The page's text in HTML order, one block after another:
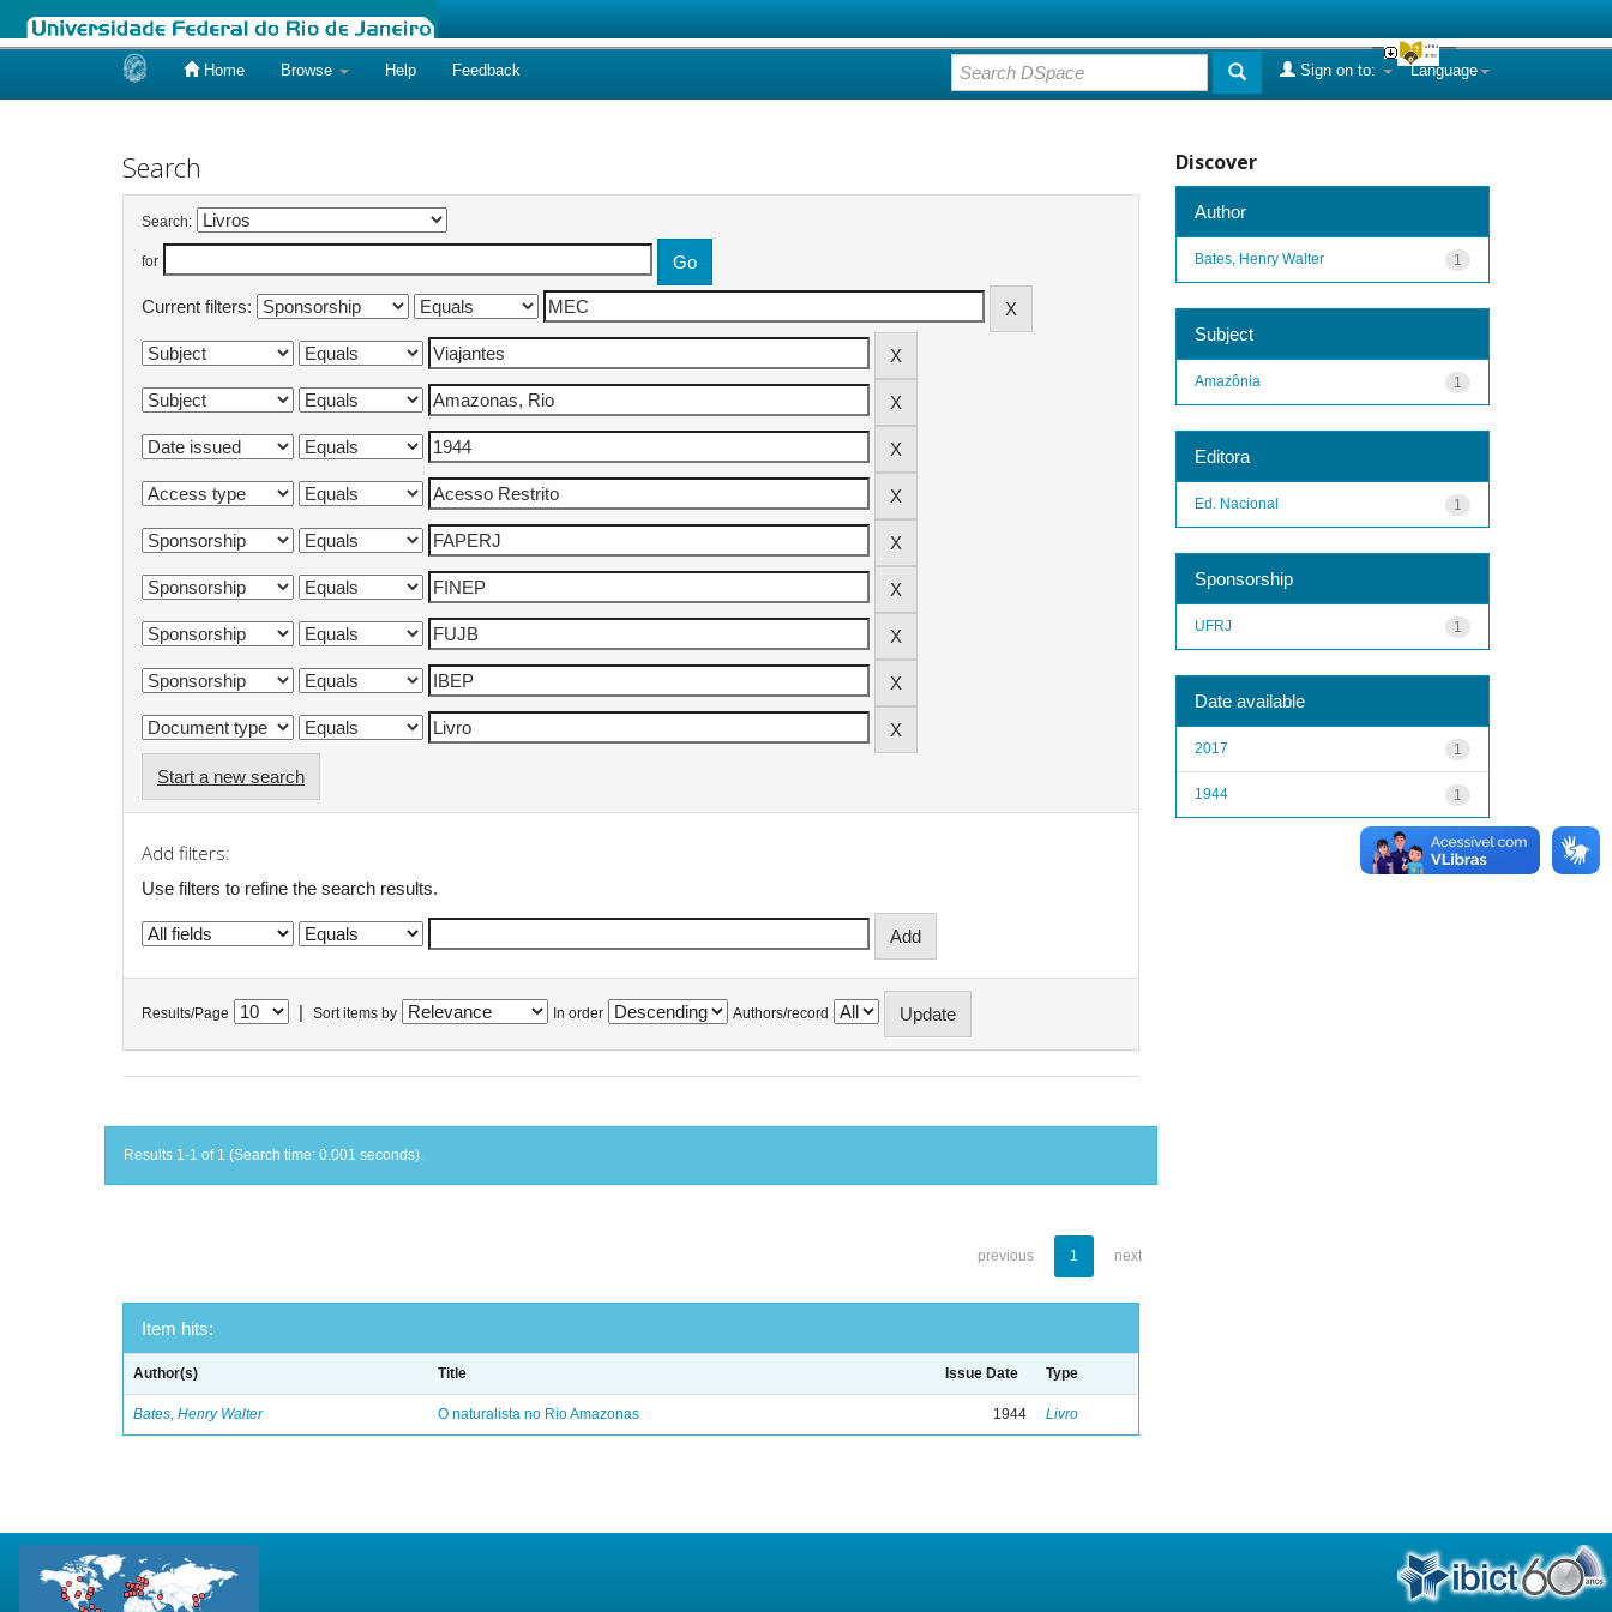
Home Browse Help Feedback Language
Sign on to:
Search
Search:
for
Current filters:
Start a new search
Add filters:
Use filters to refine the search results.
Results/Page Sort items by In order Authors/record
Results 1-1 of 1 (Search time: 0.001 seconds).
previous 1 next
Item hits:
Author(s) Title Issue Date Type
Bates, Henry Walter O naturalista no Rio Amazonas 1944 Livro
Discover
Author
1
Bates, Henry Walter
Subject
1
Amazônia
Editora
1
Ed. Nacional
Sponsorship
1
UFRJ
Date available
1
2017
1
1944